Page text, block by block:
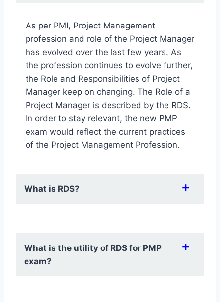
As per PMI, Project Management
profession and role of the Project Manager
has evolved over the last few years. As
the profession continues to evolve further,
the Role and Responsibilities of Project
Manager keep on changing. The Role of a
Project Manager is described by the RDS.
In order to stay relevant, the new PMP
exam would reflect the current practices
of the Project Management Profession.
​What is RDS?
its certifications. It is carried out every 3-5
years. According to PMI, RDS provides an
​What is the utility of RDS for PMP
exam?